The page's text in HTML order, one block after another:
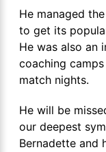
He managed
to get its
He was also an
coaching
match nights.
He will be
our deepest
Bernadette and